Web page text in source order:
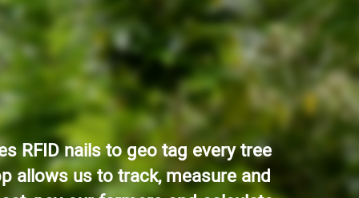
RFID nails to geo tag every tree
allows us to track, measure and